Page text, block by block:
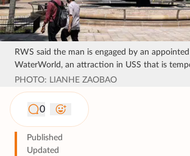
RWS said the man is engaged by an
WaterWorld, an attraction in USS that is
PHOTO: LIANHE ZAOBAO
0
Published
Updated